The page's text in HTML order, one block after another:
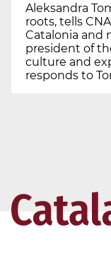
Aleksandra
roots, tells
Catalonia and
president of
culture and
responds to